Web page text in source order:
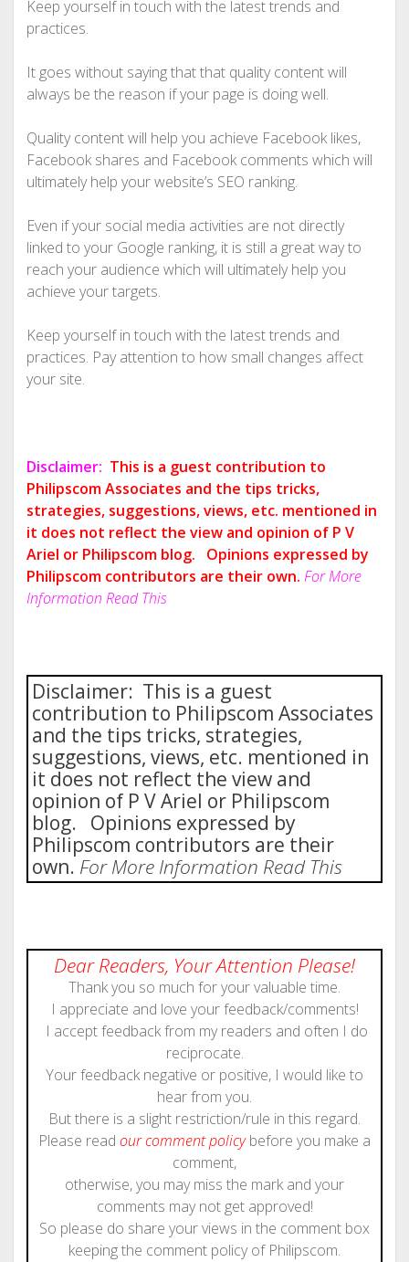
Keep yourself in touch with the latest trends and
practices.
It goes without saying that that quality content will
always be the reason if your page is doing well.
Quality content will help you achieve Facebook likes,
Facebook shares and Facebook comments which will
ultimately help your website’s SEO ranking.
Even if your social media activities are not directly
linked to your Google ranking, it is still a great way to
reach your audience which will ultimately help you
achieve your targets.
Keep yourself in touch with the latest trends and
practices. Pay attention to how small changes affect
your site.
Disclaimer: This is a guest contribution to
Philipscom Associates and the tips tricks,
strategies, suggestions, views, etc. mentioned in
it does not reflect the view and opinion of P V
Ariel or Philipscom blog. Opinions expressed by
Philipscom contributors are their own. For More
Information Read This
Disclaimer: This is a guest
contribution to Philipscom Associates
and the tips tricks, strategies,
suggestions, views, etc. mentioned in
it does not reflect the view and
opinion of P V Ariel or Philipscom
blog. Opinions expressed by
Philipscom contributors are their
own. For More Information Read This
Dear Readers, Your Attention Please!
Thank you so much for your valuable time.
I appreciate and love your feedback/comments!
I accept feedback from my readers and often I do
reciprocate.
Your feedback negative or positive, I would like to
hear from you.
But there is a slight restriction/rule in this regard.
Please read our comment policybefore you make a
comment,
otherwise, you may miss the mark and your
comments may not get approved!
So please do share your views in the comment box
keeping the comment policy of Philipscom.